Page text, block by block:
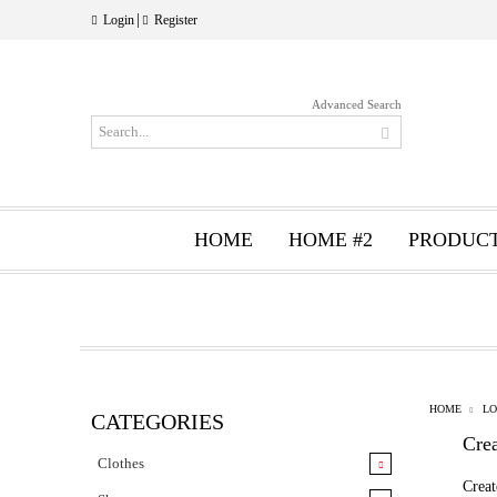
Login Register
Advanced Search
HOME HOME #2
CATEGORIES
Clothes
HOME